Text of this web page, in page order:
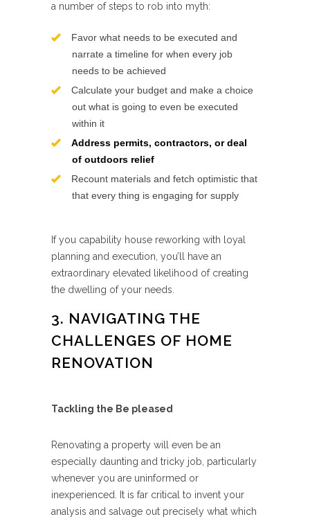
a number of steps to rob into myth:
Favor what needs to be executed and
narrate a timeline for when every job
needs to be achieved
Calculate your budget and make a choice
out what is going to even be executed
within it
Address permits, contractors, or deal
of outdoors relief
Recount materials and fetch optimistic that
that every thing is engaging for supply
If you capability house reworking with loyal
planning and execution, you’ll have an
extraordinary elevated likelihood of creating
the dwelling of your needs.
3. NAVIGATING THE
CHALLENGES OF HOME
RENOVATION
Tackling the Be pleased
Renovating a property will even be an
especially daunting and tricky job, particularly
whenever you are uninformed or
inexperienced. It is far critical to invent your
analysis and salvage out precisely what which